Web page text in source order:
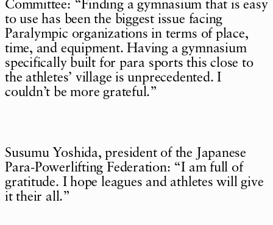
Committee: “Finding a gymnasium that is easy
to use has been the biggest issue facing
Paralympic organizations in terms of place,
time, and equipment. Having a gymnasium
specifically built for para sports this close to
the athletes’ village is unprecedented. I
couldn’t be more grateful.”
Susumu Yoshida, president of the Japanese
Para-Powerlifting Federation: “I am full of
gratitude. I hope leagues and athletes will give
it their all.”